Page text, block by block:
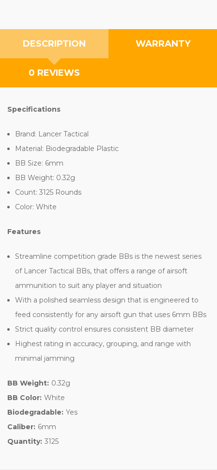
DESCRIPTION WARRANTY
0 REVIEWS
Specifications
Brand: Lancer Tactical
Material: Biodegradable Plastic
BB Size: 6mm
BB Weight: 0.32g
Count: 3125 Rounds
Color: White
Features
Streamline competition grade BBs is the newest series
of Lancer Tactical BBs, that offers a range of airsoft
ammunition to suit any player and situation
With a polished seamless design that is engineered to
feed consistently for any airsoft gun that uses 6mm BBs
Strict quality control ensures consistent BB diameter
Highest rating in accuracy, grouping, and range with
minimal jamming
BB Weight: 0.32g
BB Color: White
Biodegradable: Yes
Caliber: 6mm
Quantity: 3125